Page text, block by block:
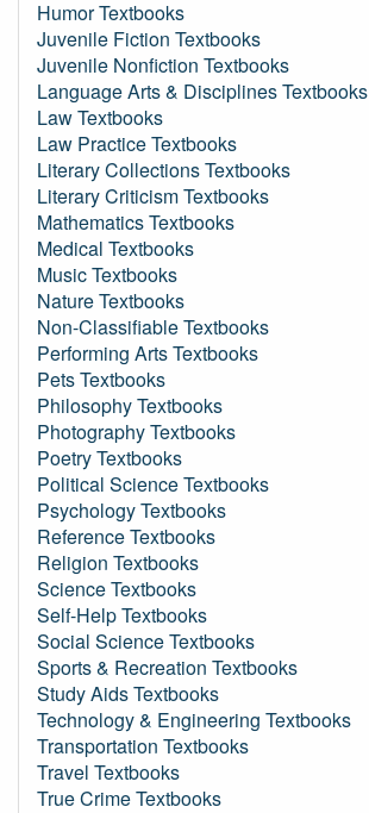
Humor Textbooks
Juvenile Fiction Textbooks
Juvenile Nonfiction Textbooks
Language Arts & Disciplines Textbooks
Law Textbooks
Law Practice Textbooks
Literary Collections Textbooks
Literary Criticism Textbooks
Mathematics Textbooks
Medical Textbooks
Music Textbooks
Nature Textbooks
Non-Classifiable Textbooks
Performing Arts Textbooks
Pets Textbooks
Philosophy Textbooks
Photography Textbooks
Poetry Textbooks
Political Science Textbooks
Psychology Textbooks
Reference Textbooks
Religion Textbooks
Science Textbooks
Self-Help Textbooks
Social Science Textbooks
Sports & Recreation Textbooks
Study Aids Textbooks
Technology & Engineering Textbooks
Transportation Textbooks
Travel Textbooks
True Crime Textbooks